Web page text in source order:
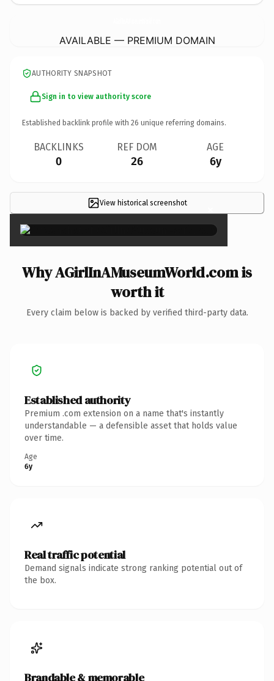
AVAILABLE — PREMIUM DOMAIN
AUTHORITY SNAPSHOT
Sign in to view authority score
Established backlink profile with 26 unique referring domains.
BACKLINKS
0
REF DOM
26
AGE
6y
View historical screenshot ×
Why AGirlInAMuseumWorld.com is
worth it
Every claim below is backed by verified third-party data.
Established authority
Premium .com extension on a name that's instantly
understandable — a defensible asset that holds value
over time.
Age
6y
Real traffic potential
Demand signals indicate strong ranking potential out of
the box.
Brandable & memorable